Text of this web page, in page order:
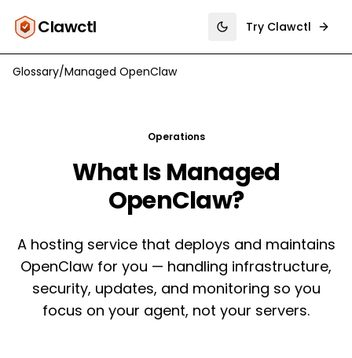
Clawctl Toggle theme
Try Clawctl
Glossary/Managed OpenClaw
Operations
What IsManaged
OpenClaw?
A hosting service that deploys and maintains
OpenClaw for you — handling infrastructure,
security, updates, and monitoring so you
focus on your agent, not your servers.